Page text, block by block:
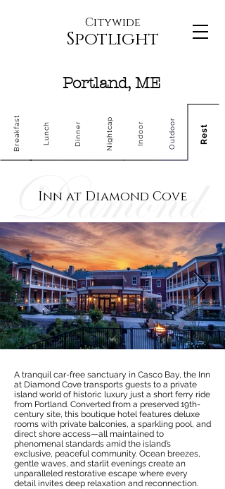
Citywide
Spotlight
Portland, ME
Breakfast Lunch Dinner Nightcap Indoor Outdoor Rest
Inn at Diamond Cove
A tranquil car-free sanctuary in Casco Bay, the Inn
at Diamond Cove transports guests to a private
island world of historic luxury just a short ferry ride
from Portland. Converted from a preserved 19th-
century site, this boutique hotel features deluxe
rooms with private balconies, a sparkling pool, and
direct shore access—all maintained to
phenomenal standards amid the island’s
exclusive, peaceful community. Ocean breezes,
gentle waves, and starlit evenings create an
unparalleled restorative escape where every
detail invites deep relaxation and reconnection.